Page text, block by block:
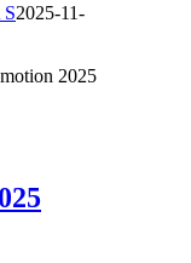
S2025-11-